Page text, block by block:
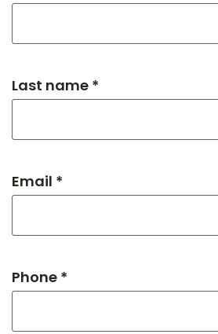
Last name *
Email *
Phone *